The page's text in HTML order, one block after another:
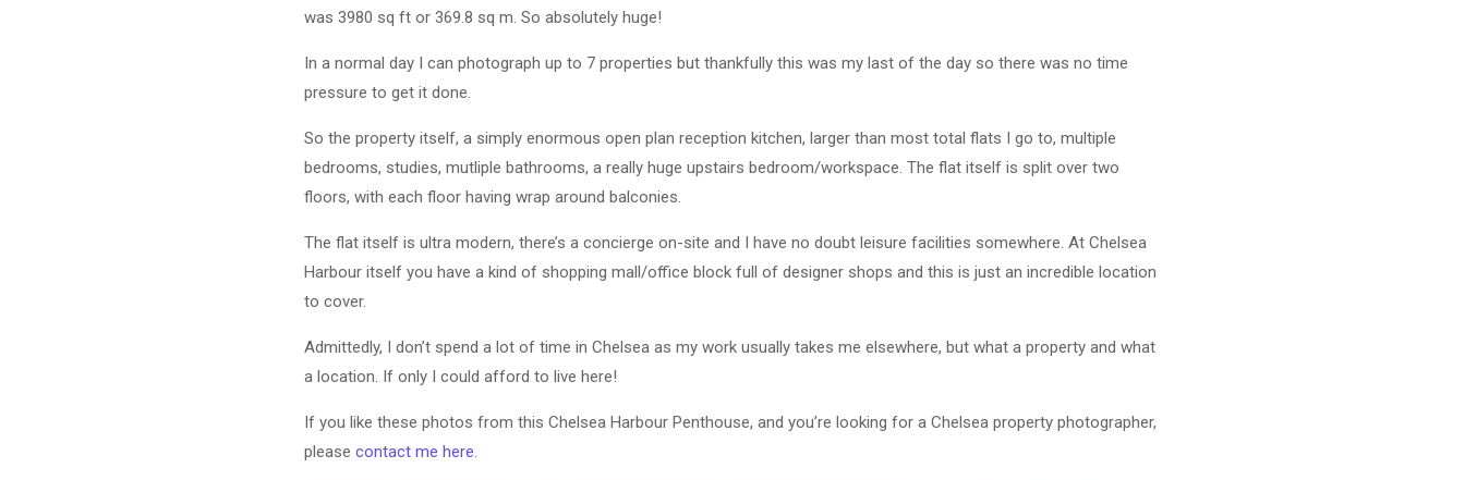
was 3980 sq ft or 369.8 sq m. So absolutely huge!
In a normal day I can photograph up to 7 properties but thankfully this was my last of the day so there was no time
pressure to get it done.
So the property itself, a simply enormous open plan reception kitchen, larger than most total flats I go to, multiple
bedrooms, studies, mutliple bathrooms, a really huge upstairs bedroom/workspace. The flat itself is split over two
floors, with each floor having wrap around balconies.
The flat itself is ultra modern, there’s a concierge on-site and I have no doubt leisure facilities somewhere. At Chelsea
Harbour itself you have a kind of shopping mall/office block full of designer shops and this is just an incredible location
to cover.
Admittedly, I don’t spend a lot of time in Chelsea as my work usually takes me elsewhere, but what a property and what
a location. If only I could afford to live here!
If you like these photos from this Chelsea Harbour Penthouse, and you’re looking for a Chelsea property photographer,
please contact me here.